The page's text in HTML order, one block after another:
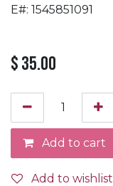
E#: 1545851091
$35.00
Add to cart
Add to wishlist